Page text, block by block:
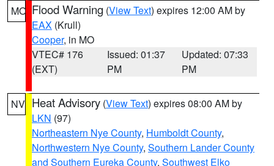
MO Flood Warning (View Text) expires 12:00 AM by
EAX (Krull)
Cooper, in MO
VTEC# 176
(EXT)
Issued: 01:37
PM
Updated: 07:33
PM
NV Heat Advisory (View Text) expires 08:00 AM by
LKN (97)
Northeastern Nye County, Humboldt County,
Northwestern Nye County, Southern Lander County
and Southern Eureka County, Southwest Elko